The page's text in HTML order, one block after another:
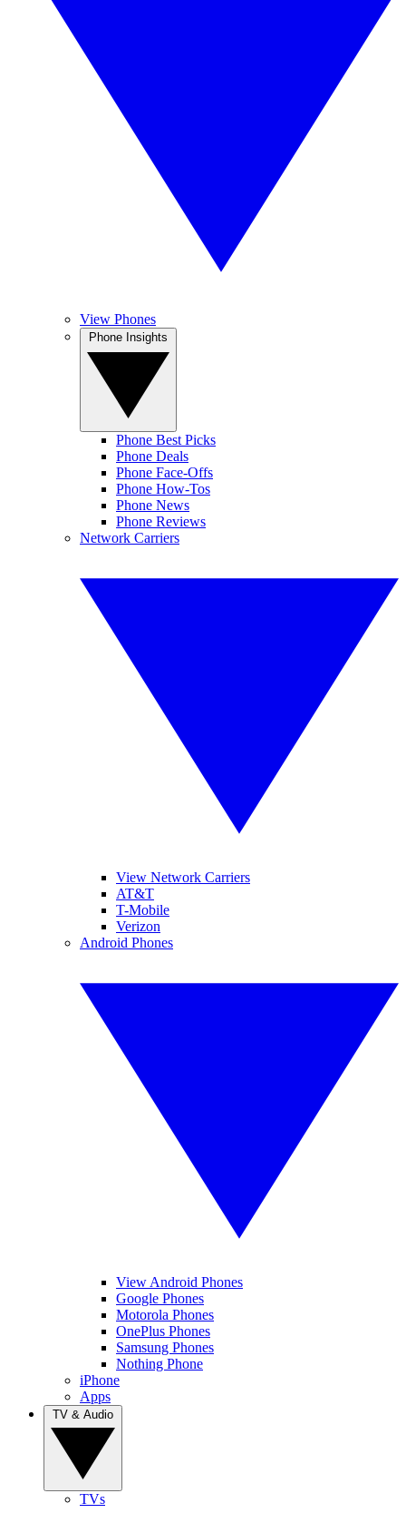
View Phones
Phone Best Picks
Phone Deals
Phone Face-Offs
Phone How-Tos
Phone News
Phone Reviews
Network Carriers
View Network Carriers
AT&T
T-Mobile
Verizon
Android Phones
View Android Phones
Google Phones
Motorola Phones
OnePlus Phones
Samsung Phones
Nothing Phone
iPhone
Apps
TVs